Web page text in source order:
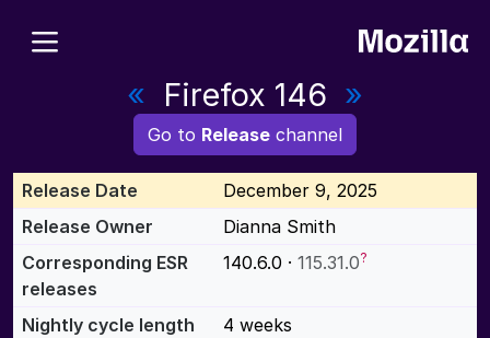
« Firefox 146 »
Go to Release channel
Release Date
December 9, 2025
Release Owner
Dianna Smith
Corresponding ESR
releases
140.6.0 · 115.31.0?
Nightly cycle length
4 weeks